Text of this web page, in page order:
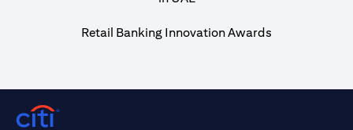
Retail Banking Innovation Awards